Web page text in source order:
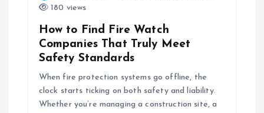
180 views
How to Find Fire Watch
Companies That Truly Meet
Safety Standards
When fire protection systems go offline, the
clock starts ticking on both safety and liability.
Whether you’re managing a construction site, a